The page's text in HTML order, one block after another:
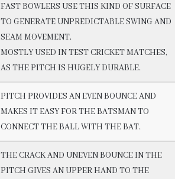
FAST BOWLERS USE THIS KIND OF SURFACE
TO GENERATE UNPREDICTABLE SWING AND
SEAM MOVEMENT.
MOSTLY USED IN TEST CRICKET MATCHES,
AS THE PITCH IS HUGELY DURABLE.
PITCH PROVIDES AN EVEN BOUNCE AND
MAKES IT EASY FOR THE BATSMAN TO
CONNECT THE BALL WITH THE BAT.
THE CRACK AND UNEVEN BOUNCE IN THE
PITCH GIVES AN UPPER HAND TO THE